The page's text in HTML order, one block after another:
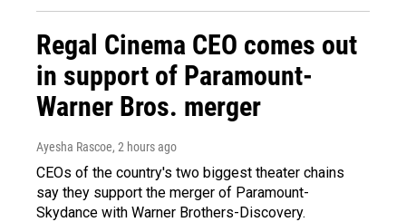
Regal Cinema CEO comes out
in support of Paramount-
Warner Bros. merger
Ayesha Rascoe, 2 hours ago
CEOs of the country's two biggest theater chains
say they support the merger of Paramount-
Skydance with Warner Brothers-Discovery.